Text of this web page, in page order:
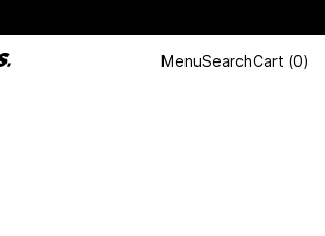
MenuSearchCart (0)